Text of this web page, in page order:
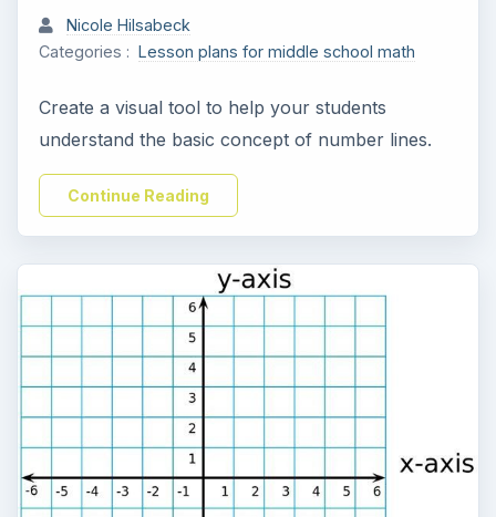
Nicole Hilsabeck
Categories : Lesson plans for middle school math
Create a visual tool to help your students
understand the basic concept of number lines.
Continue Reading